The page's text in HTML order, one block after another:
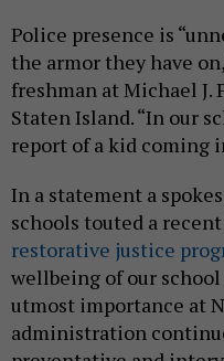
Police presence is
the armor they have
freshman at Michael J.
Staten Island. “In our
report of a kid coming
In a statement a
schools touted a
restorative justice
wellbeing of our
utmost importance at
administration